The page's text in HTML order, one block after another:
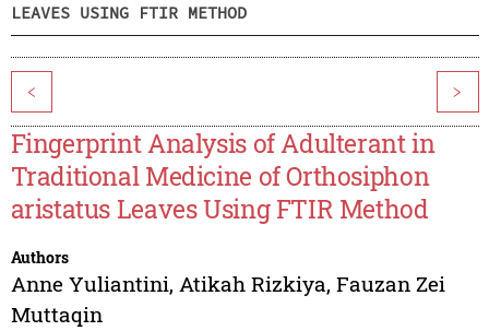
LEAVES USING FTIR METHOD
< >
Fingerprint Analysis of Adulterant in
Traditional Medicine of Orthosiphon
aristatus Leaves Using FTIR Method
Authors
Anne Yuliantini, Atikah Rizkiya, Fauzan Zei
Muttaqin